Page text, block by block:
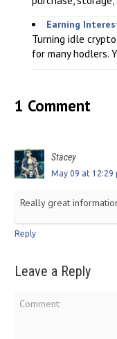
Earning
Turning idle
for many hodlers.
1 Comment
Stacey
May 09 at 12:29
Really great
Reply
Leave a Reply